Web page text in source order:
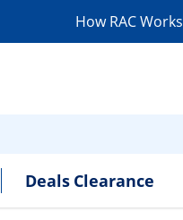
How RAC Works
Deals Clearance